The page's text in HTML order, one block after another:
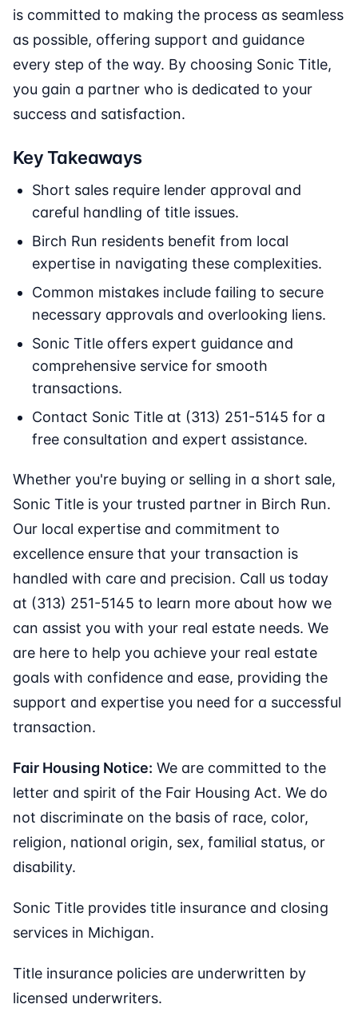
is committed to making the process as seamless
as possible, offering support and guidance
every step of the way. By choosing Sonic Title,
you gain a partner who is dedicated to your
success and satisfaction.
Key Takeaways
Short sales require lender approval and
careful handling of title issues.
Birch Run residents benefit from local
expertise in navigating these complexities.
Common mistakes include failing to secure
necessary approvals and overlooking liens.
Sonic Title offers expert guidance and
comprehensive service for smooth
transactions.
Contact Sonic Title at (313) 251-5145 for a
free consultation and expert assistance.
Whether you're buying or selling in a short sale,
Sonic Title is your trusted partner in Birch Run.
Our local expertise and commitment to
excellence ensure that your transaction is
handled with care and precision. Call us today
at (313) 251-5145 to learn more about how we
can assist you with your real estate needs. We
are here to help you achieve your real estate
goals with confidence and ease, providing the
support and expertise you need for a successful
transaction.
Fair Housing Notice: We are committed to the
letter and spirit of the Fair Housing Act. We do
not discriminate on the basis of race, color,
religion, national origin, sex, familial status, or
disability.
Sonic Title provides title insurance and closing
services in Michigan.
Title insurance policies are underwritten by
licensed underwriters.